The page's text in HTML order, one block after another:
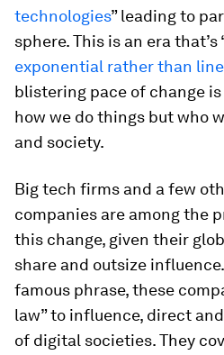
technologies” leading to
sphere. This is an era that’s
exponential rather than
blistering pace of change
how we do things but who
and society.
Big tech firms and a few
companies are among the
this change, given their
share and outsize
famous phrase, these
law” to influence, direct
of digital societies. They